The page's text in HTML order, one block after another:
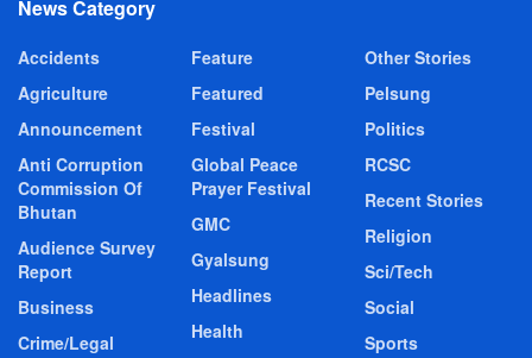
News Category
Accidents
Agriculture
Announcement
Anti Corruption
Commission Of
Bhutan
Audience Survey
Report
Business
Crime/Legal
Feature
Featured
Festival
Global Peace
Prayer Festival
GMC
Gyalsung
Headlines
Health
Other Stories
Pelsung
Politics
RCSC
Recent Stories
Religion
Sci/Tech
Social
Sports